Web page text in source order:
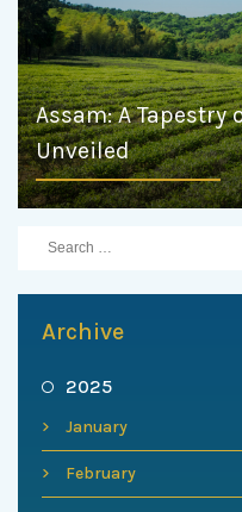
Assam: A
Unveiled
Archive
2025
January
February